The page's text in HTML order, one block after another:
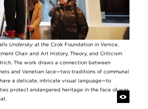
Undersky at the Czok Foundation in Venice,
Chair and Art History, Theory, and Criticism
The work draws a connection between
and Venetian lace—two traditions of communal
a delicate, intricate visual language—to
protect endangered heritage in the face of war